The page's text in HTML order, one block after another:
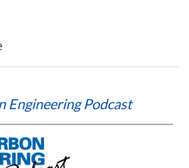
Engineering Podcast